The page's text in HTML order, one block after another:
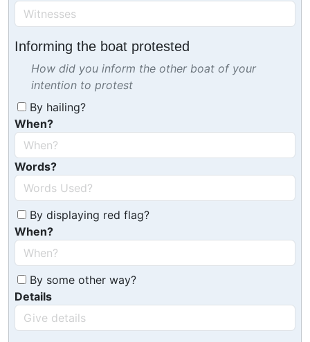
Informing the boat protested
How did you inform the other boat of your
intention to protest
By hailing?
When?
Words?
By displaying red flag?
When?
By some other way?
Details